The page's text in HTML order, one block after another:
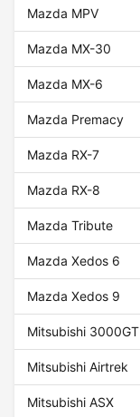
Mazda MPV
Mazda MX-30
Mazda MX-6
Mazda Premacy
Mazda RX-7
Mazda RX-8
Mazda Tribute
Mazda Xedos 6
Mazda Xedos 9
Mitsubishi 3000GT
Mitsubishi Airtrek
Mitsubishi ASX